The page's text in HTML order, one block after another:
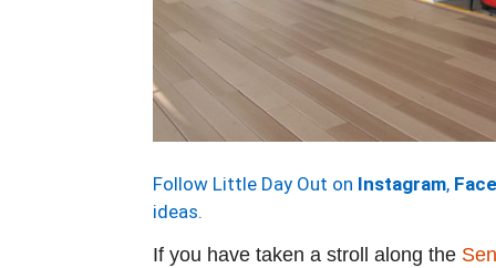
Follow Little Day Out on Instagram,
ideas.
If you have taken a stroll along the